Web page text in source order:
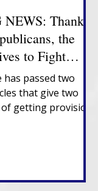
Thanks
the
to Fight
has passed two
that give two
getting provisions